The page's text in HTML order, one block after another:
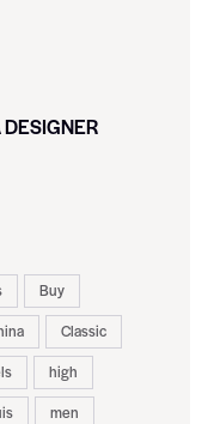
Buy
Classic
high
men